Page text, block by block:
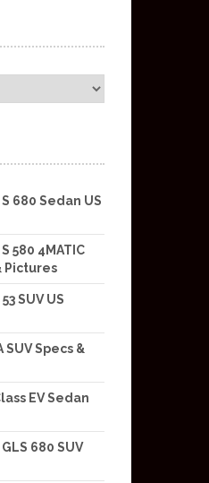
680 Sedan US
580 4MATIC
Pictures
SUV US
Specs &
EV Sedan
680 SUV